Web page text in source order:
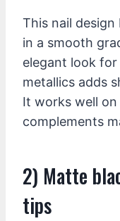
This nail
in a smooth
elegant look for
metallics adds
It works well on
complements
2) Matte
tips